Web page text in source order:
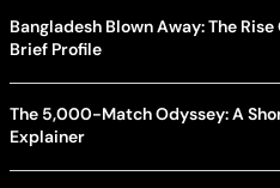
Bangladesh Blown Away: The
Brief Profile
The 5,000-Match Odyssey: A
Explainer